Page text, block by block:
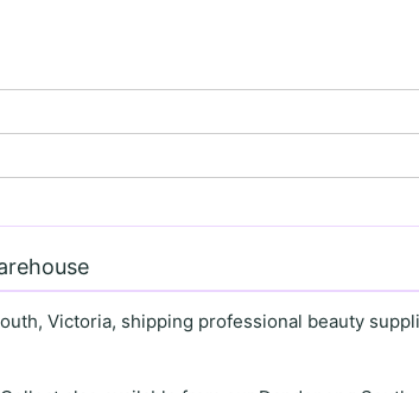
Victoria, shipping professional beauty